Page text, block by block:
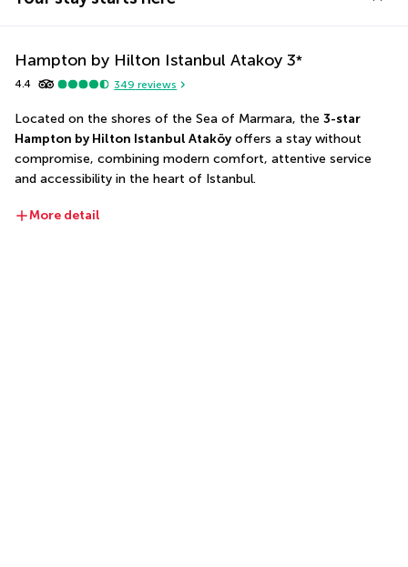
Hampton by Hilton Istanbul Atakoy 3*
4.4 349 reviews
Located on the shores of the Sea of Marmara, the 3-star
Hampton by Hilton Istanbul Ataköy offers a stay without
compromise, combining modern comfort, attentive service
and accessibility in the heart of Istanbul.
More detail